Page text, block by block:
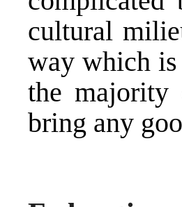
cultural
way which
the majority
bring any